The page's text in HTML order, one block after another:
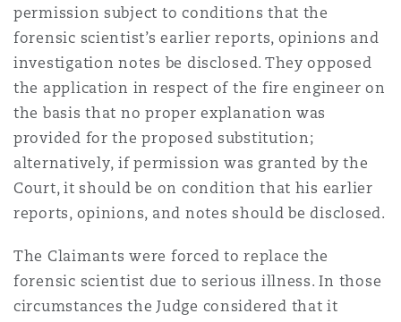
permission subject to conditions that the
forensic scientist’s earlier reports, opinions and
investigation notes be disclosed. They opposed
the application in respect of the fire engineer on
the basis that no proper explanation was
provided for the proposed substitution;
alternatively, if permission was granted by the
Court, it should be on condition that his earlier
reports, opinions, and notes should be disclosed.
The Claimants were forced to replace the
forensic scientist due to serious illness. In those
circumstances the Judge considered that it